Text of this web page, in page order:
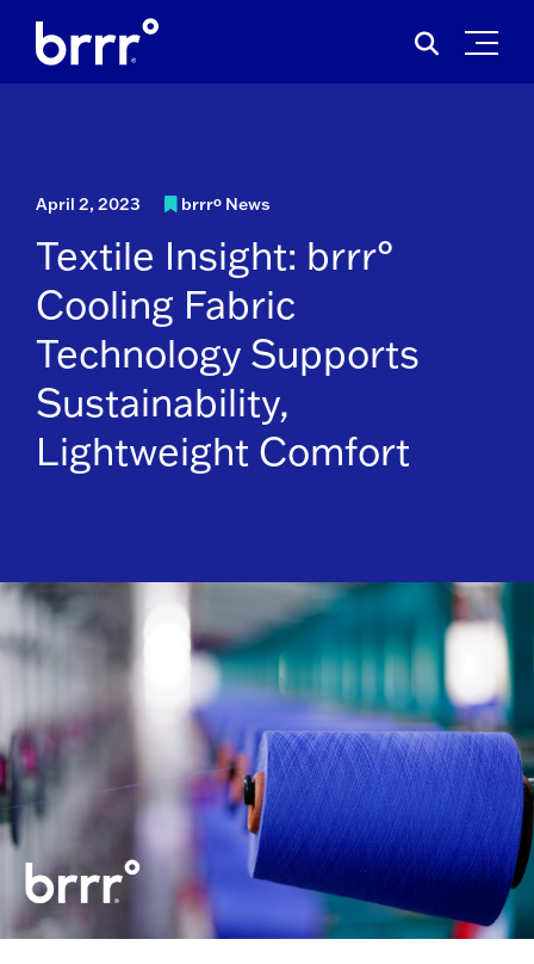
Skip
for:
April 2, 2023 brrrº News
Textile Insight: brrr°
Cooling Fabric
Technology Supports
Sustainability,
Lightweight Comfort